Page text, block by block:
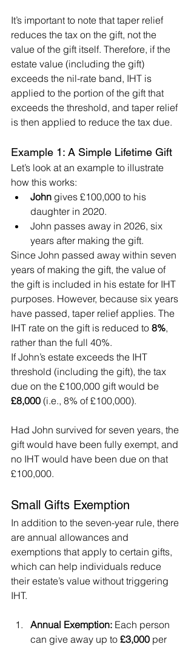
It’s important to note that taper relief
reduces the tax on the gift, not the
value of the gift itself. Therefore, if the
estate value (including the gift)
exceeds the nil-rate band, IHT is
applied to the portion of the gift that
exceeds the threshold, and taper relief
is then applied to reduce the tax due.
Example 1: A Simple Lifetime Gift
Let’s look at an example to illustrate
how this works:
John gives £100,000 to his
daughter in 2020.
John passes away in 2026, six
years after making the gift.
Since John passed away within seven
years of making the gift, the value of
the gift is included in his estate for IHT
purposes. However, because six years
have passed, taper relief applies. The
IHT rate on the gift is reduced to 8%,
rather than the full 40%.
If John’s estate exceeds the IHT
threshold (including the gift), the tax
due on the £100,000 gift would be
£8,000 (i.e., 8% of £100,000).
Had John survived for seven years, the
gift would have been fully exempt, and
no IHT would have been due on that
£100,000.
Small Gifts Exemption
In addition to the seven-year rule, there
are annual allowances and
exemptions that apply to certain gifts,
which can help individuals reduce
their estate’s value without triggering
IHT.
Annual Exemption: Each person
can give away up to £3,000 per